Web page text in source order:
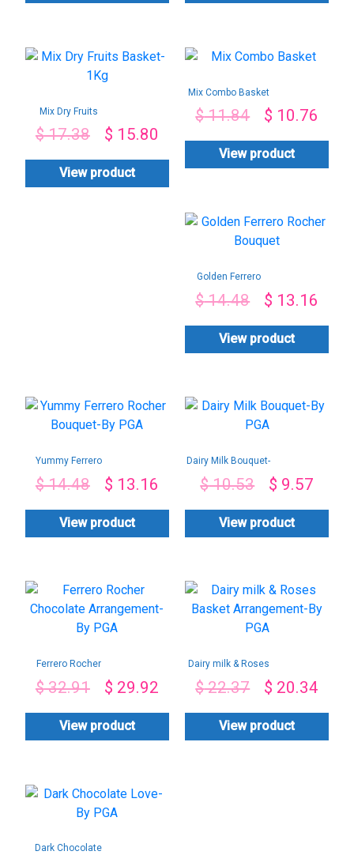
Mix Dry Fruits
$17.38 $ 15.80
View product
Mix Combo Basket
$11.84 $ 10.76
View product
Golden Ferrero
$14.48 $ 13.16
View product
Yummy Ferrero
PGA
$14.48 $ 13.16
View product
Dairy Milk Bouquet-
$10.53 $ 9.57
View product
Ferrero Rocher
Arrangement-By
$32.91 $ 29.92
View product
Dairy milk & Roses
Arrangement-By
$22.37 $ 20.34
View product
Dark Chocolate